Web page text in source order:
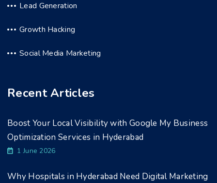
Lead Generation
Growth Hacking
Social Media Marketing
Recent Articles
Boost Your Local Visibility with Google My Business
Optimization Services in Hyderabad
1 June 2026
Why Hospitals in Hyderabad Need Digital Marketing